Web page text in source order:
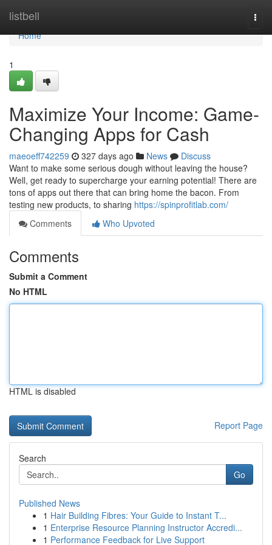
listbell
Home
Home
1
Maximize Your Income: Game-
Changing Apps for Cash
maeoeff742259 327 days ago News
Discuss
Want to make some serious dough without leaving the house?
Well, get ready to supercharge your earning potential! There are
tons of apps out there that can bring home the bacon. From
testing new products, to sharing https://spinprofitlab.com/
Comments
Who Upvoted
Comments
Submit a Comment
No HTML
HTML is disabled
Report Page
Search
Go
Published News
1 Hair Building Fibres: Your Guide to Instant T...
1 Enterprise Resource Planning Instructor Accredi...
1 Performance Feedback for Live Support